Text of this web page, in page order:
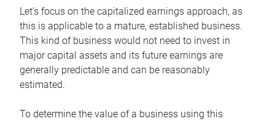
Let’s focus on the capitalized earnings approach, as
this is applicable to a mature, established business.
This kind of business would not need to invest in
major capital assets and its future earnings are
generally predictable and can be reasonably
estimated.
To determine the value of a business using this